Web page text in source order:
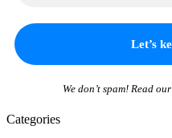
We don’t spam! Read our
Categories